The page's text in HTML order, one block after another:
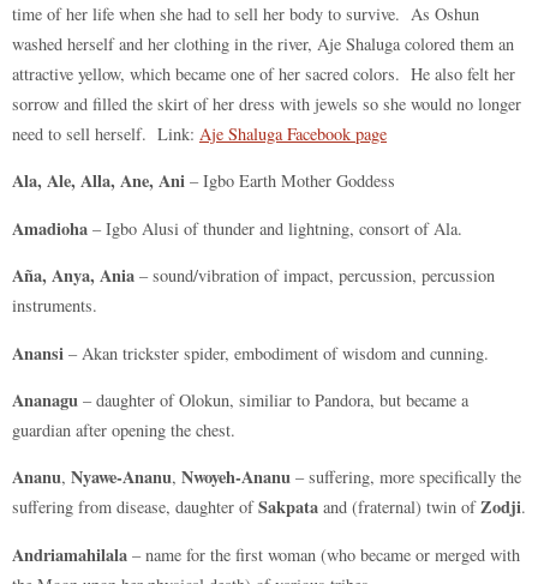
time of her life when she had to sell her body to survive. As Oshun
washed herself and her clothing in the river, Aje Shaluga colored them an
attractive yellow, which became one of her sacred colors. He also felt her
sorrow and filled the skirt of her dress with jewels so she would no longer
need to sell herself. Link: Aje Shaluga Facebook page
Ala, Ale, Alla, Ane, Ani – Igbo Earth Mother Goddess
Amadioha – Igbo Alusi of thunder and lightning, consort of Ala.
Aña, Anya, Ania – sound/vibration of impact, percussion, percussion
instruments.
Anansi – Akan trickster spider, embodiment of wisdom and cunning.
Ananagu – daughter of Olokun, similiar to Pandora, but became a
guardian after opening the chest.
Ananu, Nyawe-Ananu, Nwoyeh-Ananu – suffering, more specifically the
suffering from disease, daughter ofSakpata and (fraternal) twin ofZodji.
Andriamahilala – name for the first woman (who became or merged with